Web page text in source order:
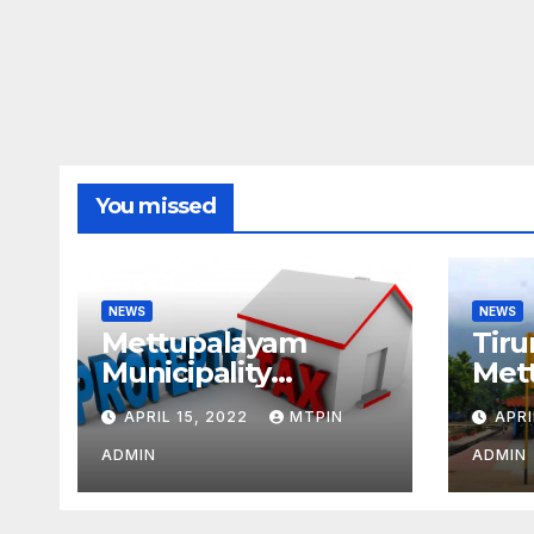
You missed
NEWS
Mettupalayam
Municipality
increases property
tax citing liabilities
APRIL 15, 2022 MTPIN
ADMIN
NEWS
ADMIN